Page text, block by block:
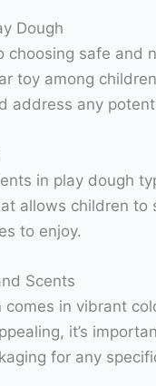
Dough
choosing safe and
toy among
address any
in play dough
allows children to
to enjoy.
Scents
comes in vibrant
it’s
for any